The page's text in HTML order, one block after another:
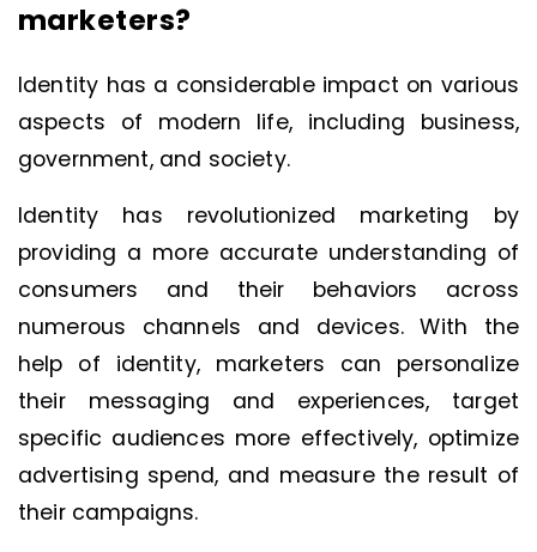
marketers?
Identity has a considerable impact on various
aspects of modern life, including business,
government, and society.
Identity has revolutionized marketing by
providing a more accurate understanding of
consumers and their behaviors across
numerous channels and devices. With the
help of identity, marketers can personalize
their messaging and experiences, target
specific audiences more effectively, optimize
advertising spend, and measure the result of
their campaigns.